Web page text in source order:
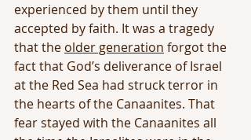
experienced by them until they
accepted by faith. It was a tragedy
that the older generation forgot the
fact that God’s deliverance of Israel
at the Red Sea had struck terror in
the hearts of the Canaanites. That
fear stayed with the Canaanites all